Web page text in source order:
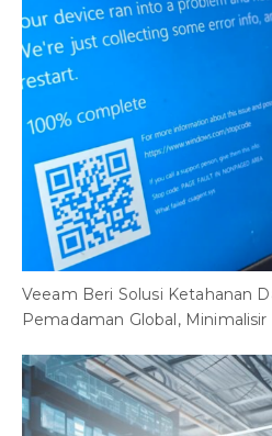
Veeam Beri Solusi Ketahanan
Pemadaman Global,